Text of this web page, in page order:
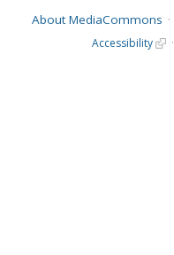
About MediaCommons
Accessibility